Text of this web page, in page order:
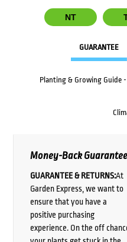
NT
GUARANTEE
Planting & Growing Guide
Money-Back Guarantee
GUARANTEE & RETURNS:At
Garden Express, we want to
ensure that you have a
positive purchasing
experience. On the off